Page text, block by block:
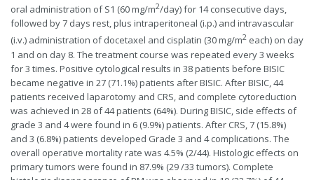
oral administration of S1 (60 mg/m2/day) for 14 consecutive days,
followed by 7 days rest, plus intraperitoneal (i.p.) and intravascular
(i.v.) administration of docetaxel and cisplatin (30 mg/m2 each) on day
1 and on day 8. The treatment course was repeated every 3 weeks
for 3 times. Positive cytological results in 38 patients before BISIC
became negative in 27 (71.1%) patients after BISIC. After BISIC, 44
patients received laparotomy and CRS, and complete cytoreduction
was achieved in 28 of 44 patients (64%). During BISIC, side effects of
grade 3 and 4 were found in 6 (9.9%) patients. After CRS, 7 (15.8%)
and 3 (6.8%) patients developed Grade 3 and 4 complications. The
overall operative mortality rate was 4.5% (2/44). Histologic effects on
primary tumors were found in 87.9% (29 /33 tumors). Complete